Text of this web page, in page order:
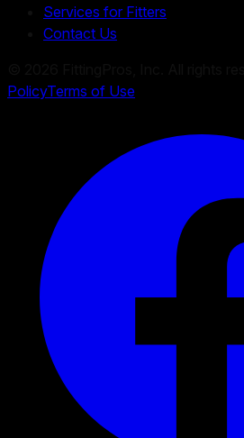
Services for Fitters
Contact Us
PolicyTerms of Use